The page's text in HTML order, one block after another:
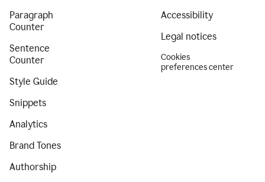
Paragraph
Counter
Sentence
Counter
Style Guide
Snippets
Analytics
Brand Tones
Authorship
Accessibility
Legal notices
Cookies
preferences center